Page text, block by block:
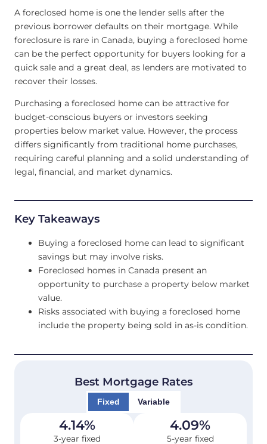
A foreclosed home is one the lender sells after the
previous borrower defaults on their mortgage. While
foreclosure is rare in Canada, buying a foreclosed home
can be the perfect opportunity for buyers looking for a
quick sale and a great deal, as lenders are motivated to
recover their losses.
Purchasing a foreclosed home can be attractive for
budget-conscious buyers or investors seeking
properties below market value. However, the process
differs significantly from traditional home purchases,
requiring careful planning and a solid understanding of
legal, financial, and market dynamics.
Key Takeaways
Buying a foreclosed home can lead to significant
savings but may involve risks.
Foreclosed homes in Canada present an
opportunity to purchase a property below market
value.
Risks associated with buying a foreclosed home
include the property being sold in as-is condition.
Best Mortgage Rates
Fixed Variable
4.14%
3-year fixed
4.09%
5-year fixed